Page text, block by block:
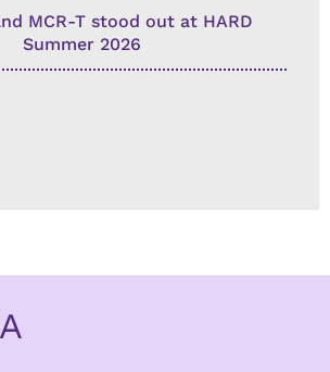
MCR-T stood out at HARD
Summer 2026